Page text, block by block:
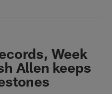
Week
Allen keeps